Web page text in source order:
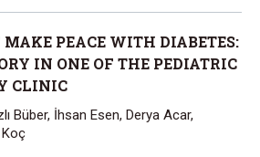
MAKE PEACE WITH DIABETES:
IN ONE OF THE PEDIATRIC
CLINIC
Büber, İhsan Esen, Derya Acar,
Koç